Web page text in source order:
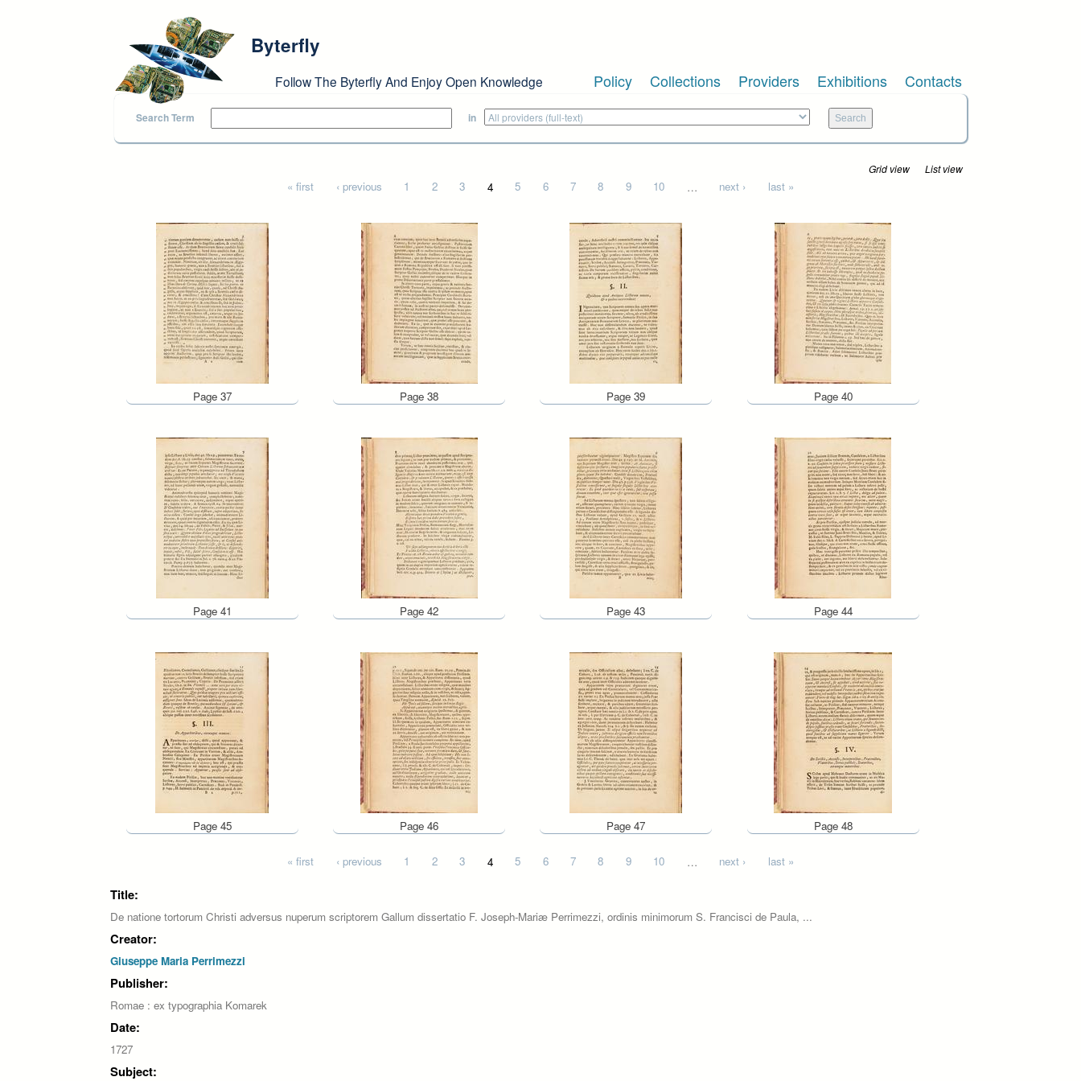
Byterfly
Follow The Byterfly And Enjoy Open Knowledge Policy Collections Providers Exhibitions Contacts
Search Term in
Grid view List view
« first ‹ previous 1 2 3 4 5 6 7 8 9 10 … next › last »
Page 37 Page 38 Page 39 Page 40
Page 41 Page 42 Page 43 Page 44
Page 45 Page 46 Page 47 Page 48
« first ‹ previous 1 2 3 4 5 6 7 8 9 10 … next › last »
Title:
De natione tortorum Christi adversus nuperum scriptorem Gallum dissertatio F. Joseph-Mariæ Perrimezzi, ordinis minimorum S. Francisci de Paula, ...
Creator:
Giuseppe Maria Perrimezzi
Publisher:
Romae : ex typographia Komarek
Date:
1727
Subject: